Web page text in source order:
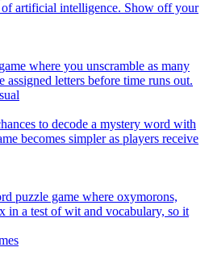
artificial intelligence. Show off your
where you unscramble as many
assigned letters before time runs out.
to decode a mystery word with
becomes simpler as players receive
puzzle game where oxymorons,
in a test of wit and vocabulary, so it